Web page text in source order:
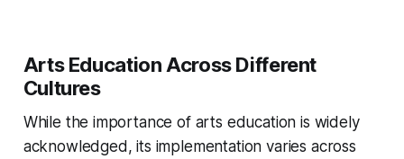
Arts Education Across Different
Cultures
While the importance of arts education is widely
acknowledged, its implementation varies across